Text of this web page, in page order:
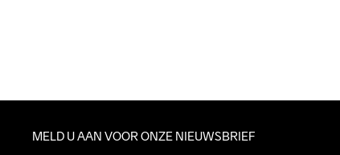
MELD U AAN VOOR ONZE NIEUWSBRIEF